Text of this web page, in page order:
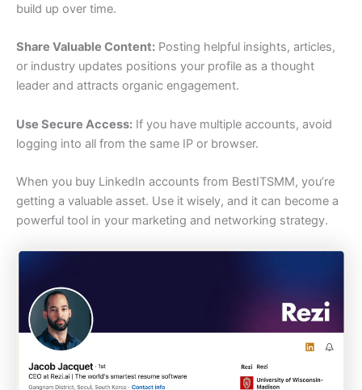
build up over time.
Share Valuable Content: Posting helpful insights, articles,
or industry updates positions your profile as a thought
leader and attracts organic engagement.
Use Secure Access: If you have multiple accounts, avoid
logging into all from the same IP or browser.
When you buy LinkedIn accounts from BestITSMM, you’re
getting a valuable asset. Use it wisely, and it can become a
powerful tool in your marketing and networking strategy.